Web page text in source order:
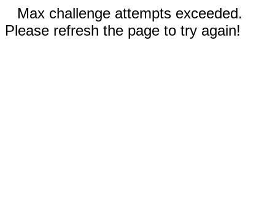
Max challenge attempts exceeded.
Please refresh the page to try again!